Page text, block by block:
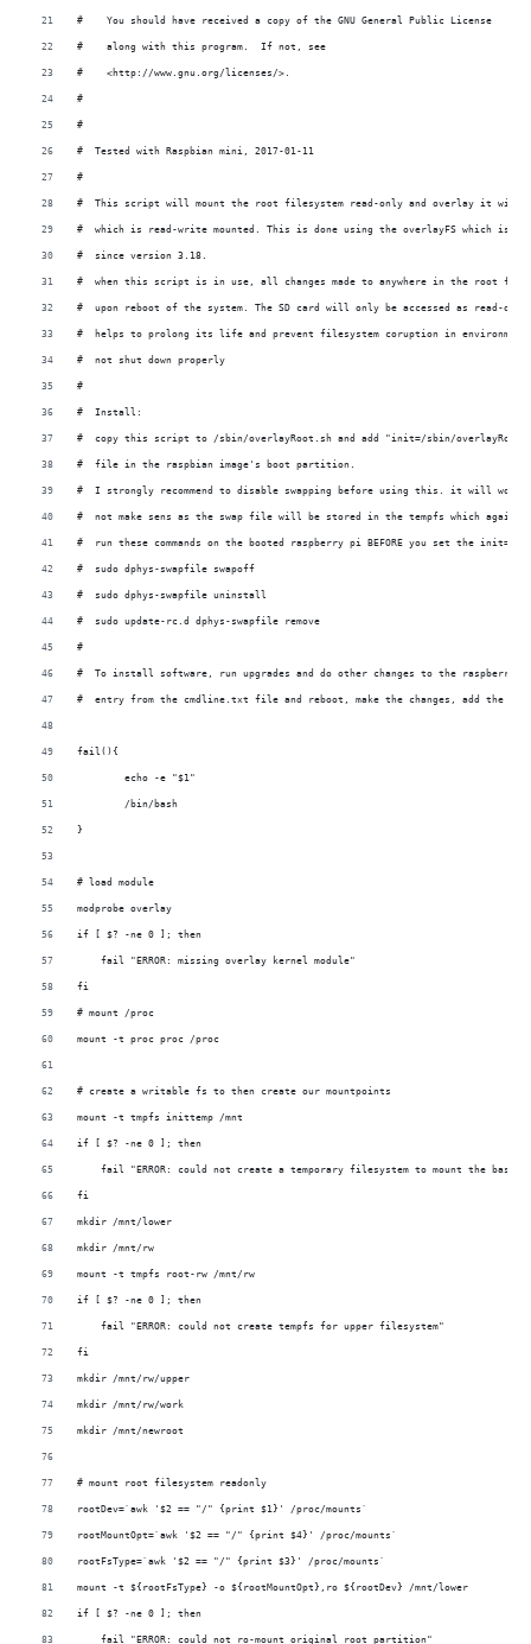
#    You should have received a copy of the GNU General Public License
#    along with this program.  If not, see
#    <http://www.gnu.org/licenses/>.
#
#
#  Tested with Raspbian mini, 2017-01-11
#
#  This script will mount the root filesystem read-only and overlay it with
#  which is read-write mounted. This is done using the overlayFS which is
#  since version 3.18.
#  when this script is in use, all changes made to anywhere in the root
#  upon reboot of the system. The SD card will only be accessed as read-
#  helps to prolong its life and prevent filesystem coruption in
#  not shut down properly
#
#  Install:
#  copy this script to /sbin/overlayRoot.sh and add "init=/sbin/
#  file in the raspbian image's boot partition.
#  I strongly recommend to disable swapping before using this. it will
#  not make sens as the swap file will be stored in the tempfs which again
#  run these commands on the booted raspberry pi BEFORE you set the init=/
#  sudo dphys-swapfile swapoff
#  sudo dphys-swapfile uninstall
#  sudo update-rc.d dphys-swapfile remove
#
#  To install software, run upgrades and do other changes to the raspberry
#  entry from the cmdline.txt file and reboot, make the changes, add the
fail(){
	echo -e "$1"
	/bin/bash
}
# load module
modprobe overlay
if [ $? -ne 0 ]; then
    fail "ERROR: missing overlay kernel module"
fi
# mount /proc
mount -t proc proc /proc
# create a writable fs to then create our mountpoints
mount -t tmpfs inittemp /mnt
if [ $? -ne 0 ]; then
fail "ERROR: could not create a temporary filesystem to mount the base
fi
mkdir /mnt/lower
mkdir /mnt/rw
mount -t tmpfs root-rw /mnt/rw
if [ $? -ne 0 ]; then
    fail "ERROR: could not create tempfs for upper filesystem"
fi
mkdir /mnt/rw/upper
mkdir /mnt/rw/work
mkdir /mnt/newroot
# mount root filesystem readonly
rootDev=`awk '$2 == "/" {print $1}' /proc/mounts`
rootMountOpt=`awk '$2 == "/" {print $4}' /proc/mounts`
rootFsType=`awk '$2 == "/" {print $3}' /proc/mounts`
mount -t ${rootFsType} -o ${rootMountOpt},ro ${rootDev} /mnt/lower
if [ $? -ne 0 ]; then
    fail "ERROR: could not ro-mount original root partition"